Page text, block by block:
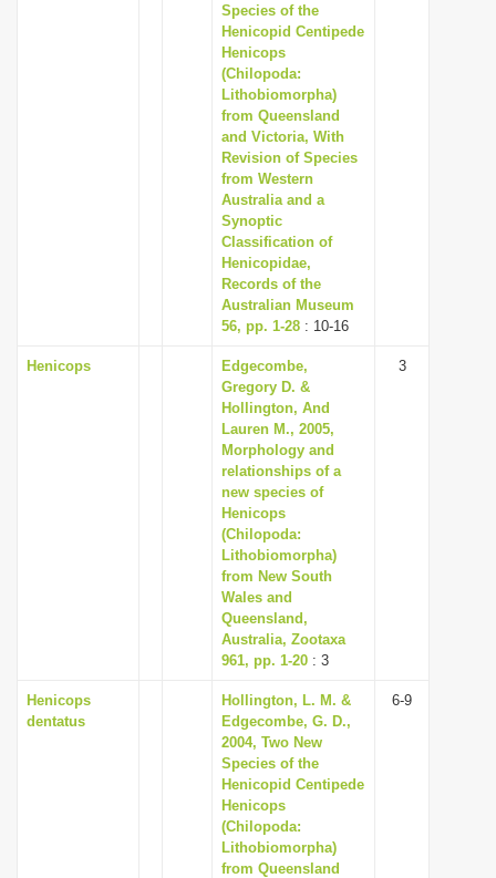
Species of the
Henicopid Centipede
Henicops
(Chilopoda:
Lithobiomorpha)
from Queensland
and Victoria, With
Revision of Species
from Western
Australia and a
Synoptic
Classification of
Henicopidae,
Records of the
Australian Museum
56, pp. 1-28 : 10-16
Henicops
Edgecombe,
Gregory D. &
Hollington, And
Lauren M., 2005,
Morphology and
relationships of a
new species of
Henicops
(Chilopoda:
Lithobiomorpha)
from New South
Wales and
Queensland,
Australia, Zootaxa
961, pp. 1-20 : 3
3
Henicops
dentatus
Hollington, L. M. &
Edgecombe, G. D.,
2004, Two New
Species of the
Henicopid Centipede
Henicops
(Chilopoda:
Lithobiomorpha)
from Queensland
6-9